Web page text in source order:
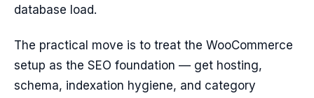
database load.
The practical move is to treat the WooCommerce
setup as the SEO foundation — get hosting,
schema, indexation hygiene, and category